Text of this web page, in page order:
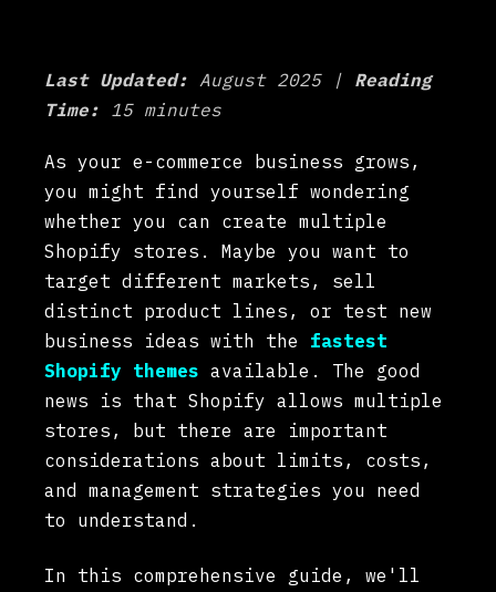
Last Updated: August 2025 | Reading
Time: 15 minutes
As your e-commerce business grows,
you might find yourself wondering
whether you can create multiple
Shopify stores. Maybe you want to
target different markets, sell
distinct product lines, or test new
business ideas with the fastest
Shopify themes available. The good
news is that Shopify allows multiple
stores, but there are important
considerations about limits, costs,
and management strategies you need
to understand.
In this comprehensive guide, we'll